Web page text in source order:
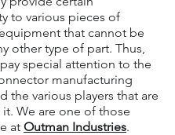
to various pieces of
that cannot be
other type of part. Thus,
special attention to the
manufacturing
the various players that are
We are one of those
at Outman Industries.